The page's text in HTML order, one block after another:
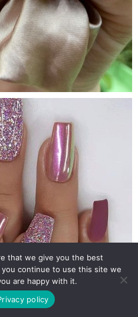
that we give you the best
continue to use this site we
are happy with it.
policy